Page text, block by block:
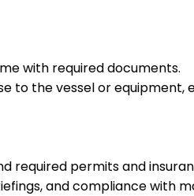
with required documents.
to the vessel or equipment,
required permits and
and compliance with